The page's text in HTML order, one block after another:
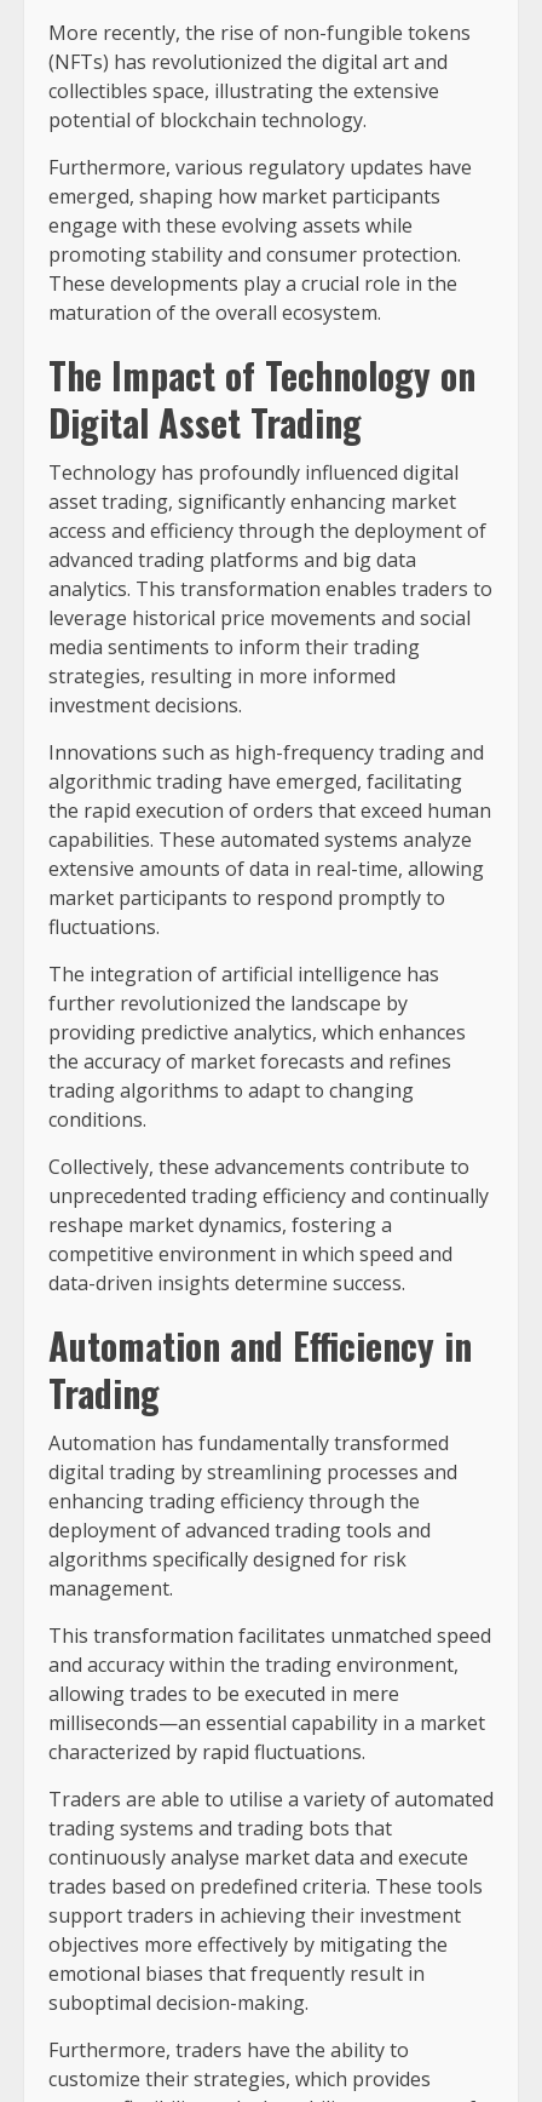
More recently, the rise of non-fungible tokens
(NFTs) has revolutionized the digital art and
collectibles space, illustrating the extensive
potential of blockchain technology.
Furthermore, various regulatory updates have
emerged, shaping how market participants
engage with these evolving assets while
promoting stability and consumer protection.
These developments play a crucial role in the
maturation of the overall ecosystem.
The Impact of Technology on
Digital Asset Trading
Technology has profoundly influenced digital
asset trading, significantly enhancing market
access and efficiency through the deployment of
advanced trading platforms and big data
analytics. This transformation enables traders to
leverage historical price movements and social
media sentiments to inform their trading
strategies, resulting in more informed
investment decisions.
Innovations such as high-frequency trading and
algorithmic trading have emerged, facilitating
the rapid execution of orders that exceed human
capabilities. These automated systems analyze
extensive amounts of data in real-time, allowing
market participants to respond promptly to
fluctuations.
The integration of artificial intelligence has
further revolutionized the landscape by
providing predictive analytics, which enhances
the accuracy of market forecasts and refines
trading algorithms to adapt to changing
conditions.
Collectively, these advancements contribute to
unprecedented trading efficiency and continually
reshape market dynamics, fostering a
competitive environment in which speed and
data-driven insights determine success.
Automation and Efficiency in
Trading
Automation has fundamentally transformed
digital trading by streamlining processes and
enhancing trading efficiency through the
deployment of advanced trading tools and
algorithms specifically designed for risk
management.
This transformation facilitates unmatched speed
and accuracy within the trading environment,
allowing trades to be executed in mere
milliseconds—an essential capability in a market
characterized by rapid fluctuations.
Traders are able to utilise a variety of automated
trading systems and trading bots that
continuously analyse market data and execute
trades based on predefined criteria. These tools
support traders in achieving their investment
objectives more effectively by mitigating the
emotional biases that frequently result in
suboptimal decision-making.
Furthermore, traders have the ability to
customize their strategies, which provides